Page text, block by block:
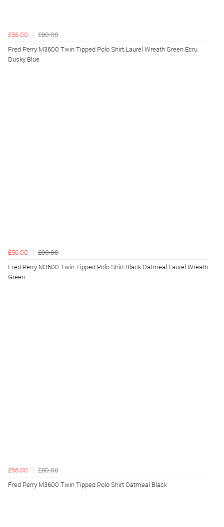
£56.00
£80.00
Fred Perry M3600 Twin Tipped Polo Shirt Laurel Wreath Green Ecru
Dusky Blue
£56.00
£80.00
Fred Perry M3600 Twin Tipped Polo Shirt Black Oatmeal Laurel Wreath
Green
£56.00
£80.00
Fred Perry M3600 Twin Tipped Polo Shirt Oatmeal Black